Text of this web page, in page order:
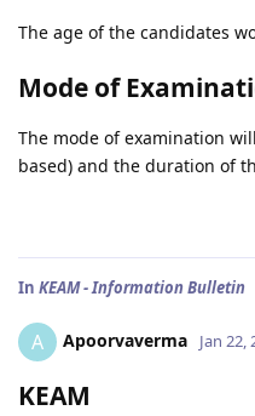
The age of the candidates
Mode of
The mode of examination
based) and the duration of
In KEAM - Information Bulletin
A Apoorvaverma Jan 22,
KEAM